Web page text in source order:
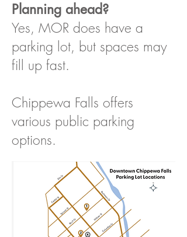
Planning ahead?
Yes, MOR does have a
parking lot, but spaces may
fill up fast.
Chippewa Falls offers
various public parking
options.